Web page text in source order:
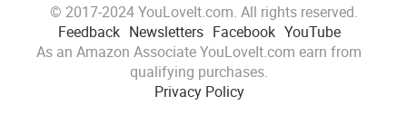
© 2017-2024 YouLoveIt.com. All rights reserved.
Feedback Newsletters Facebook YouTube
As an Amazon Associate YouLoveIt.com earn from
qualifying purchases.
Privacy Policy